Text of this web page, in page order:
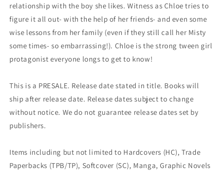
relationship with the boy she likes. Witness as Chloe tries to
figure it all out- with the help of her friends- and even some
wise lessons from her family (even if they still call her Misty
some times- so embarrassing!). Chloe is the strong tween girl
protagonist everyone longs to get to know!
This is a PRESALE. Release date stated in title. Books will
ship after release date. Release dates subject to change
without notice. We do not guarantee release dates set by
publishers.
Items including but not limited to Hardcovers (HC), Trade
Paperbacks (TPB/TP), Softcover (SC), Manga, Graphic Novels